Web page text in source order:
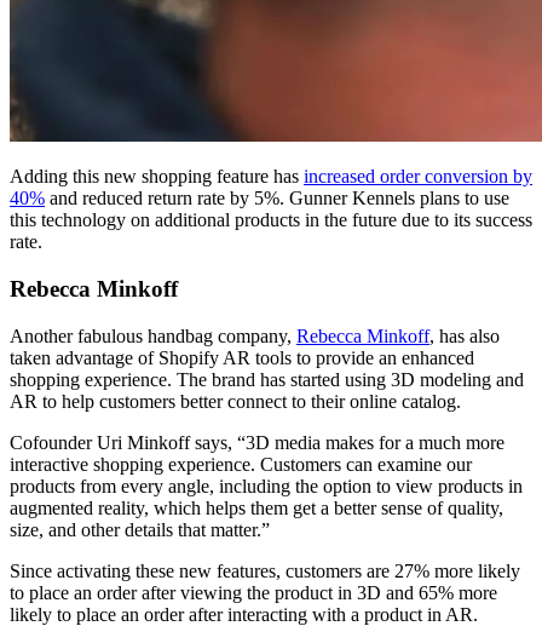
Adding this new shopping feature has increased order conversion by
40% and reduced return rate by 5%. Gunner Kennels plans to use
this technology on additional products in the future due to its success
rate.
Rebecca Minkoff
Another fabulous handbag company, Rebecca Minkoff, has also
taken advantage of Shopify AR tools to provide an enhanced
shopping experience. The brand has started using 3D modeling and
AR to help customers better connect to their online catalog.
Cofounder Uri Minkoff says, “3D media makes for a much more
interactive shopping experience. Customers can examine our
products from every angle, including the option to view products in
augmented reality, which helps them get a better sense of quality,
size, and other details that matter.”
Since activating these new features, customers are 27% more likely
to place an order after viewing the product in 3D and 65% more
likely to place an order after interacting with a product in AR.